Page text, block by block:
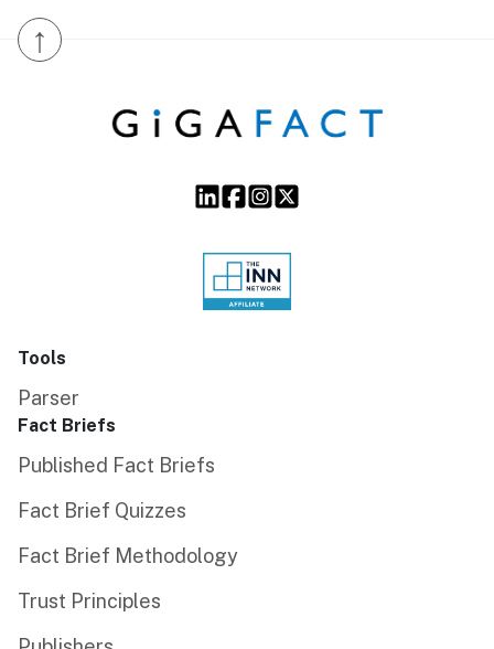
↑
Tools
Parser
Fact Briefs
Published Fact Briefs
Fact Brief Quizzes
Fact Brief Methodology
Trust Principles